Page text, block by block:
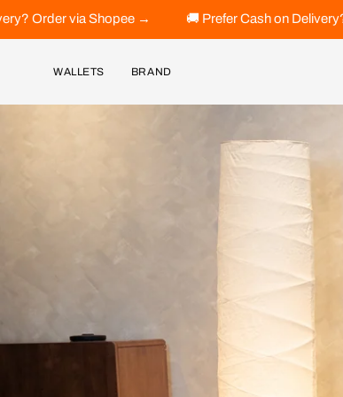
Skip
→ 🚚 Prefer Cash on Delivery? Order via Shopee →
WALLETS BRAND